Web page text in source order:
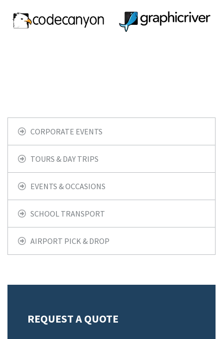
CORPORATE EVENTS
TOURS & DAY TRIPS
EVENTS & OCCASIONS
SCHOOL TRANSPORT
AIRPORT PICK & DROP
REQUEST A QUOTE